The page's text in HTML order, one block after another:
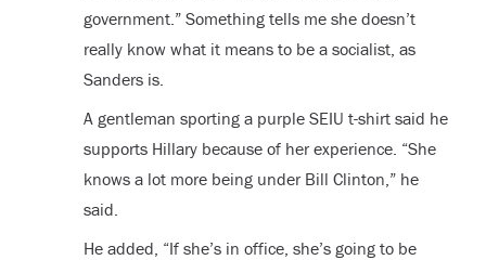
government.” Something tells me she doesn’t
really know what it means to be a socialist, as
Sanders is.
A gentleman sporting a purple SEIU t-shirt said he
supports Hillary because of her experience. “She
knows a lot more being under Bill Clinton,” he
said.
He added, “If she’s in office, she’s going to be